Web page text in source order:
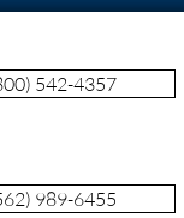
542-4357
989-6455